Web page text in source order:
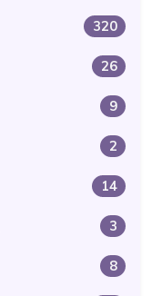
320
26
9
2
14
3
8